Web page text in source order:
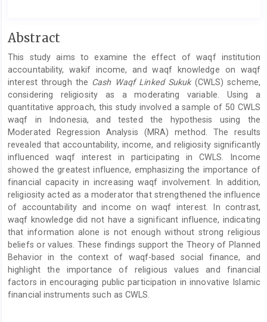
Main
Article
Content
Abstract
This study aims to examine the effect of waqf institution
accountability, wakif income, and waqf knowledge on waqf
interest through the Cash Waqf Linked Sukuk(CWLS) scheme,
considering religiosity as a moderating variable. Using a
quantitative approach, this study involved a sample of 50 CWLS
waqf in Indonesia, and tested the hypothesis using the
Moderated Regression Analysis (MRA) method. The results
revealed that accountability, income, and religiosity significantly
influenced waqf interest in participating in CWLS. Income
showed the greatest influence, emphasizing the importance of
financial capacity in increasing waqf involvement. In addition,
religiosity acted as a moderator that strengthened the influence
of accountability and income on waqf interest. In contrast,
waqf knowledge did not have a significant influence, indicating
that information alone is not enough without strong religious
beliefs or values. These findings support the Theory of Planned
Behavior in the context of waqf-based social finance, and
highlight the importance of religious values and financial
factors in encouraging public participation in innovative Islamic
financial instruments such as CWLS.